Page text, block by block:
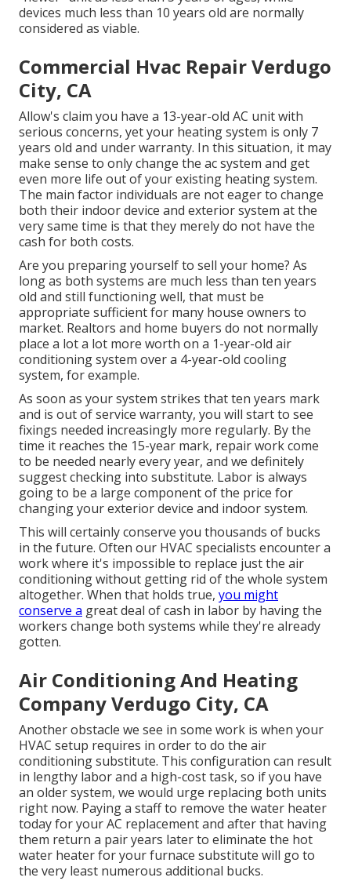
devices much less than 10 years old are normally
considered as viable.
Commercial Hvac Repair Verdugo
City, CA
Allow's claim you have a 13-year-old AC unit with
serious concerns, yet your heating system is only 7
years old and under warranty. In this situation, it may
make sense to only change the ac system and get
even more life out of your existing heating system.
The main factor individuals are not eager to change
both their indoor device and exterior system at the
very same time is that they merely do not have the
cash for both costs.
Are you preparing yourself to sell your home? As
long as both systems are much less than ten years
old and still functioning well, that must be
appropriate sufficient for many house owners to
market. Realtors and home buyers do not normally
place a lot a lot more worth on a 1-year-old air
conditioning system over a 4-year-old cooling
system, for example.
As soon as your system strikes that ten years mark
and is out of service warranty, you will start to see
fixings needed increasingly more regularly. By the
time it reaches the 15-year mark, repair work come
to be needed nearly every year, and we definitely
suggest checking into substitute. Labor is always
going to be a large component of the price for
changing your exterior device and indoor system.
This will certainly conserve you thousands of bucks
in the future. Often our HVAC specialists encounter a
work where it's impossible to replace just the air
conditioning without getting rid of the whole system
altogether. When that holds true, you might
conserve a great deal of cash in labor by having the
workers change both systems while they're already
gotten.
Air Conditioning And Heating
Company Verdugo City, CA
Another obstacle we see in some work is when your
HVAC setup requires in order to do the air
conditioning substitute. This configuration can result
in lengthy labor and a high-cost task, so if you have
an older system, we would urge replacing both units
right now. Paying a staff to remove the water heater
today for your AC replacement and after that having
them return a pair years later to eliminate the hot
water heater for your furnace substitute will go to
the very least numerous additional bucks.